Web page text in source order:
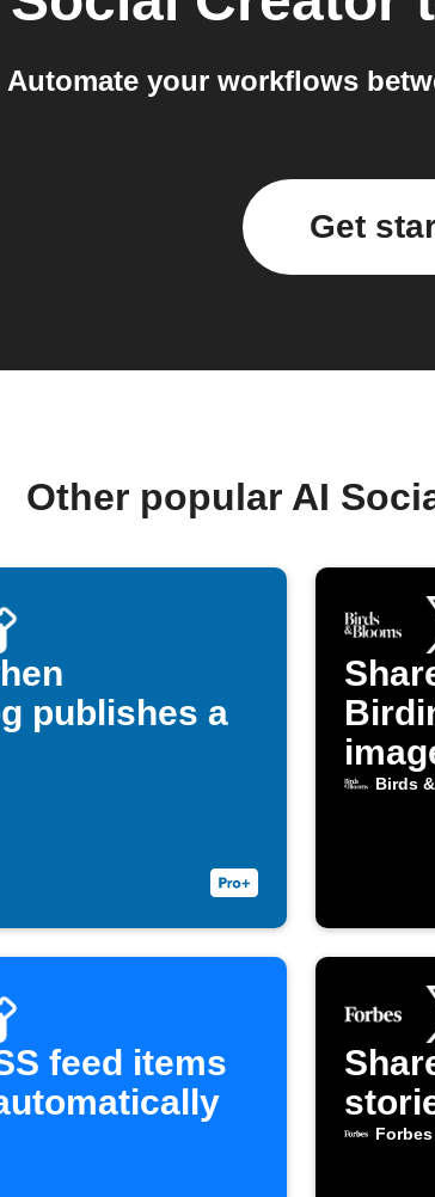
Automate your workflows
Get
Other popular AI
publishes a
Birds
feed items
Forbes